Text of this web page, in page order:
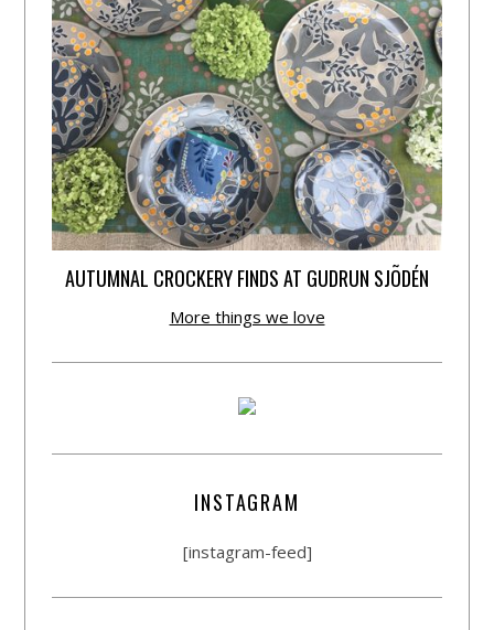
AUTUMNAL CROCKERY FINDS AT GUDRUN SJÕDÉN
More things we love
INSTAGRAM
[instagram-feed]